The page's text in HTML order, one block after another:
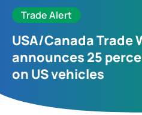
Trade Alert
USA/Canada Trade
announces 25
on US vehicles